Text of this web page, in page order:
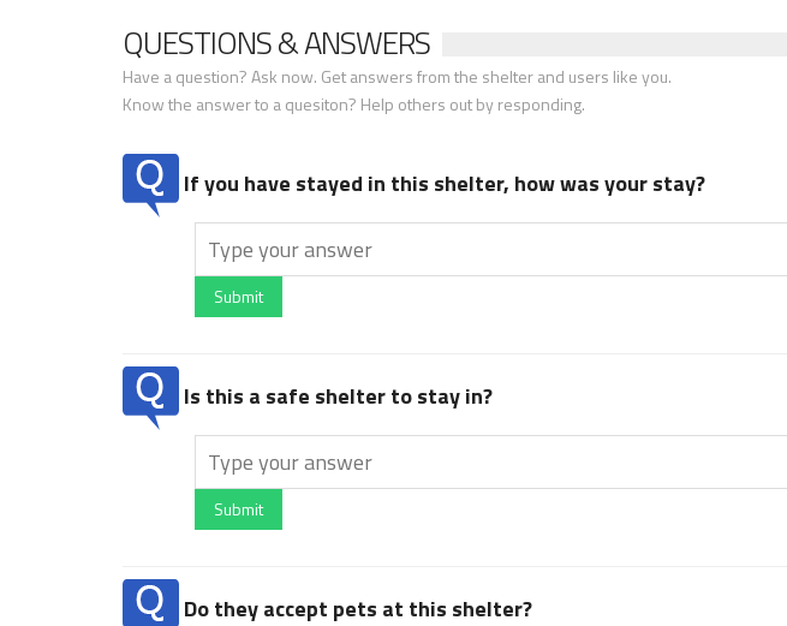
QUESTIONS & ANSWERS
Have a question? Ask now. Get answers from the shelter and users like you.
Know the answer to a quesiton? Help others out by responding.
If you have stayed in this shelter, how was your stay?
Submit
Is this a safe shelter to stay in?
Submit
Do they accept pets at this shelter?